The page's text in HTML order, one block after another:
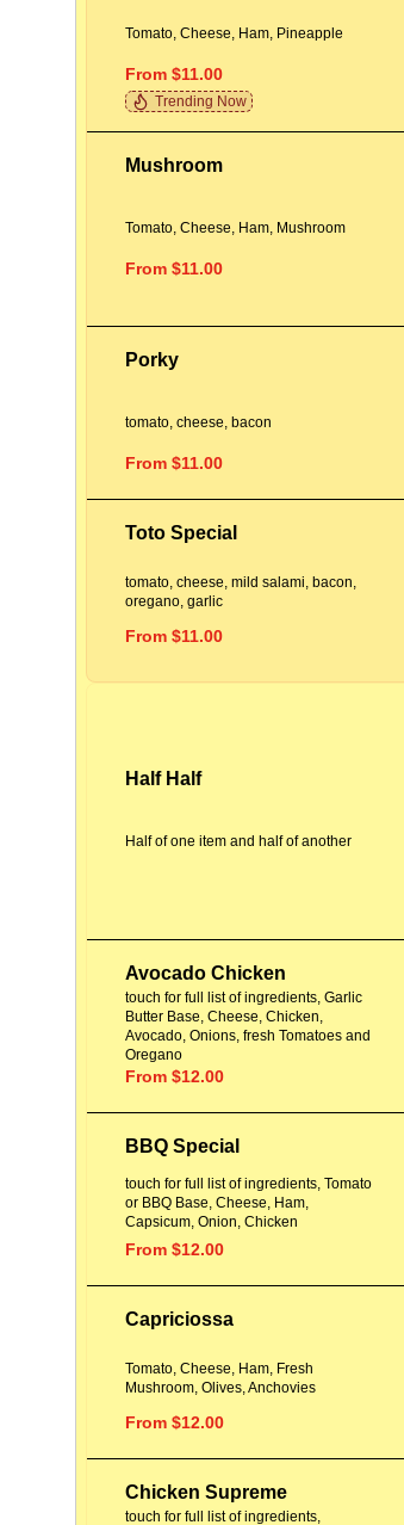
Tomato, Cheese, Ham, Pineapple
From $11.00
Trending Now
Mushroom
Tomato, Cheese, Ham, Mushroom
From $11.00
Porky
tomato, cheese, bacon
From $11.00
Toto Special
tomato, cheese, mild salami, bacon,
oregano, garlic
From $11.00
Half Half
Half of one item and half of another
Avocado Chicken
touch for full list of ingredients, Garlic
Butter Base, Cheese, Chicken,
Avocado, Onions, fresh Tomatoes and
Oregano
From $12.00
BBQ Special
touch for full list of ingredients, Tomato
or BBQ Base, Cheese, Ham,
Capsicum, Onion, Chicken
From $12.00
Capriciossa
Tomato, Cheese, Ham, Fresh
Mushroom, Olives, Anchovies
From $12.00
Chicken Supreme
touch for full list of ingredients,